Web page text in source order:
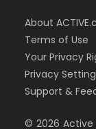
About
Terms of Use
Your Privacy
Privacy
Support &
© 2026 Active